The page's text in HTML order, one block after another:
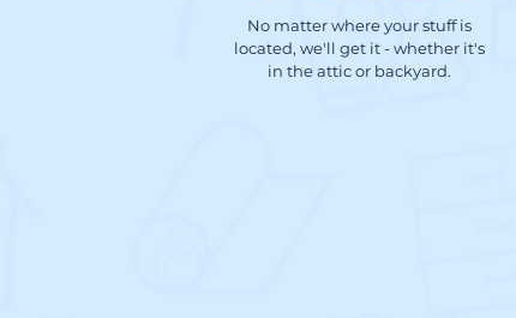
No matter where your stuff is
located, we'll get it - whether it's
in the attic or backyard.